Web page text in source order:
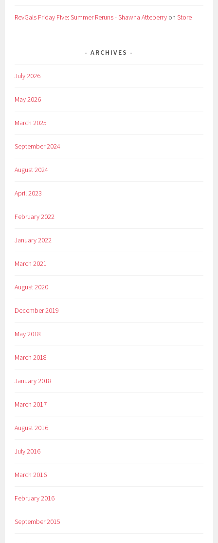
RevGals Friday Five: Summer Reruns - Shawna Atteberry onStore
ARCHIVES
July 2026
May 2026
March 2025
September 2024
August 2024
April 2023
February 2022
January 2022
March 2021
August 2020
December 2019
May 2018
March 2018
January 2018
March 2017
August 2016
July 2016
March 2016
February 2016
September 2015